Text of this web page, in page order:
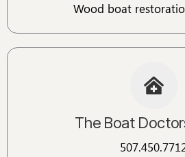
Wood boat
The Boat